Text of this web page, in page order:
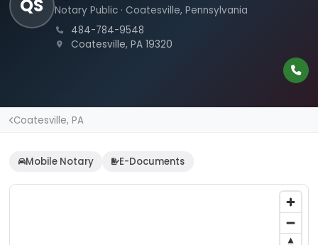
QS
Notary Public · Coatesville, Pennsylvania
484-784-9548
Coatesville, PA 19320
Coatesville, PA
Mobile Notary E-Documents